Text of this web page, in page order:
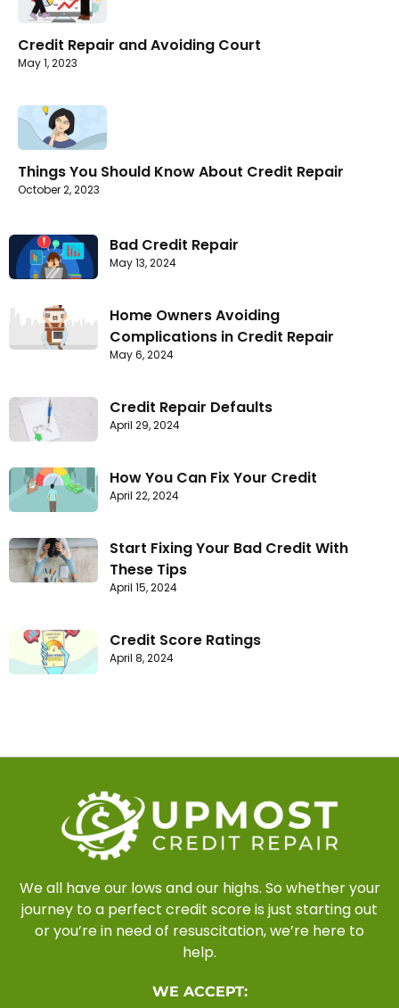
Credit Repair and Avoiding Court
May 1, 2023
Things You Should Know About Credit Repair
October 2, 2023
Bad Credit Repair
May 13, 2024
Home Owners Avoiding
Complications in Credit Repair
May 6, 2024
Credit Repair Defaults
April 29, 2024
How You Can Fix Your Credit
April 22, 2024
Start Fixing Your Bad Credit With
These Tips
April 15, 2024
Credit Score Ratings
April 8, 2024
We all have our lows and our highs. So whether your
journey to a perfect credit score is just starting out
or you’re in need of resuscitation, we’re here to
help.
WE ACCEPT: